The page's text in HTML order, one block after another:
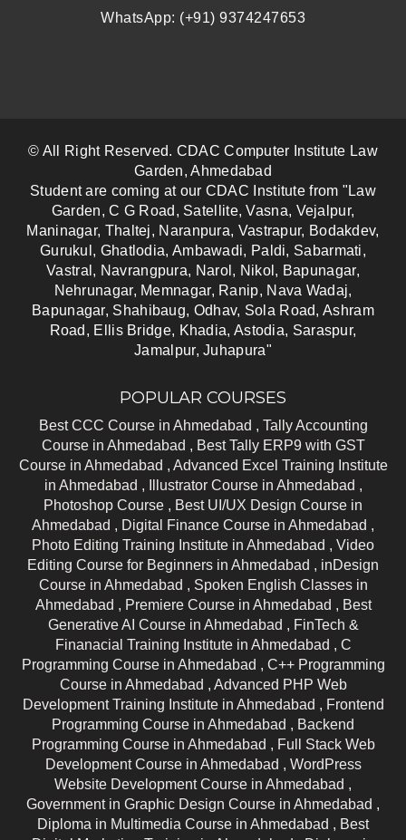
WhatsApp: (+91) 9374247653
© All Right Reserved. CDAC Computer Institute Law
Garden, Ahmedabad
Student are coming at our CDAC Institute from "Law
Garden, C G Road, Satellite, Vasna, Vejalpur,
Maninagar, Thaltej, Naranpura, Vastrapur, Bodakdev,
Gurukul, Ghatlodia, Ambawadi, Paldi, Sabarmati,
Vastral, Navrangpura, Narol, Nikol, Bapunagar,
Nehrunagar, Memnagar, Ranip, Nava Wadaj,
Bapunagar, Shahibaug, Odhav, Sola Road, Ashram
Road, Ellis Bridge, Khadia, Astodia, Saraspur,
Jamalpur, Juhapura"
POPULAR COURSES
Best CCC Course in Ahmedabad , Tally Accounting
Course in Ahmedabad , Best Tally ERP9 with GST
Course in Ahmedabad , Advanced Excel Training Institute
in Ahmedabad ,
Illustrator Course in Ahmedabad ,
Photoshop Course , Best UI/UX Design Course in
Ahmedabad , Digital Finance Course in Ahmedabad ,
Photo Editing Training Institute in Ahmedabad , Video
Editing Course for Beginners in Ahmedabad , inDesign
Course in Ahmedabad , Spoken English Classes in
Ahmedabad , Premiere Course in Ahmedabad , Best
Generative AI Course in Ahmedabad , FinTech &
Finanacial Training Institute in Ahmedabad , C
Programming Course in Ahmedabad , C++ Programming
Course in Ahmedabad , Advanced PHP Web
Development Training Institute in Ahmedabad , Frontend
Programming Course in Ahmedabad , Backend
Programming Course in Ahmedabad , Full Stack Web
Development Course in Ahmedabad , WordPress
Website Development Course in Ahmedabad ,
Government in Graphic Design Course in Ahmedabad ,
Diploma in Multimedia Course in Ahmedabad , Best